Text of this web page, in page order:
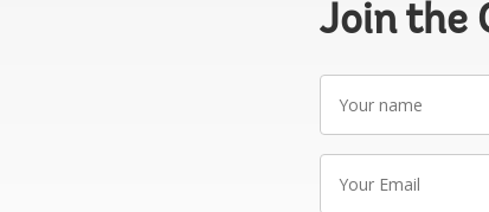
Join the
name
Email